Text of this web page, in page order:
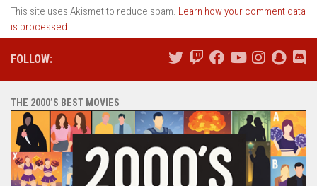
This site uses Akismet to reduce spam. Learn how your comment data
is processed.
FOLLOW:
THE 2000’S BEST MOVIES